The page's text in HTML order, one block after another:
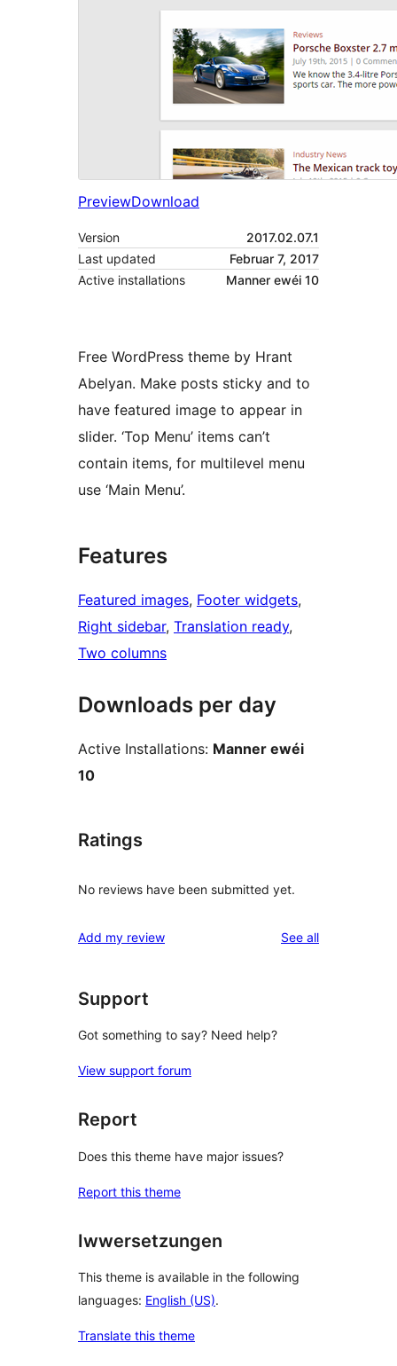
PreviewDownload
Version
2017.02.07.1
Last updated
Februar 7, 2017
Active installations
Manner ewéi 10
Free WordPress theme by Hrant
Abelyan. Make posts sticky and to
have featured image to appear in
slider. ‘Top Menu’ items can’t
contain items, for multilevel menu
use ‘Main Menu’.
Features
Featured images, Footer widgets
Right sidebar, Translation ready
Two columns
Downloads per day
Active Installations: Manner ewéi
10
Ratings
No reviews have been submitted yet.
Add my review See allreviews
Support
Got something to say? Need help?
View support forum
Report
Does this theme have major issues?
Report this theme
Iwwersetzungen
This theme is available in the following
languages: English (US).
Translate this theme